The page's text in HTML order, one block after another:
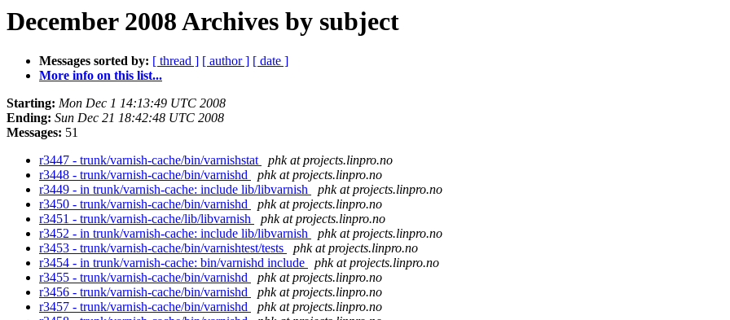
December 2008 Archives by subject
Messages sorted by: [ thread ] [ author ] [ date ]
More info on this list...
Starting: Mon Dec 1 14:13:49 UTC 2008
Ending: Sun Dec 21 18:42:48 UTC 2008
Messages: 51
r3447 - trunk/varnish-cache/bin/varnishstat
phk at projects.linpro.no
r3448 - trunk/varnish-cache/bin/varnishd
phk at projects.linpro.no
r3449 - in trunk/varnish-cache: include lib/libvarnish
phk at projects.linpro.no
r3450 - trunk/varnish-cache/bin/varnishd
phk at projects.linpro.no
r3451 - trunk/varnish-cache/lib/libvarnish
phk at projects.linpro.no
r3452 - in trunk/varnish-cache: include lib/libvarnish
phk at projects.linpro.no
r3453 - trunk/varnish-cache/bin/varnishtest/tests
phk at projects.linpro.no
r3454 - in trunk/varnish-cache: bin/varnishd include
phk at projects.linpro.no
r3455 - trunk/varnish-cache/bin/varnishd
phk at projects.linpro.no
r3456 - trunk/varnish-cache/bin/varnishd
phk at projects.linpro.no
r3457 - trunk/varnish-cache/bin/varnishd
phk at projects.linpro.no